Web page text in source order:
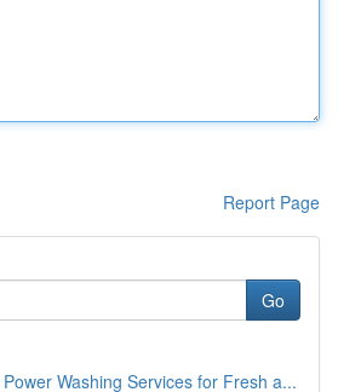
Report Page
Go
Washing Services for Fresh a...